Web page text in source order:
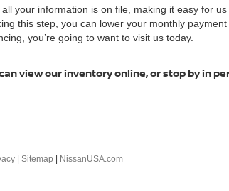
your information is on file, making it easy for us
this step, you can lower your monthly
you’re going to want to visit us today.
view our inventory online, or stop by in
Sitemap NissanUSA.com